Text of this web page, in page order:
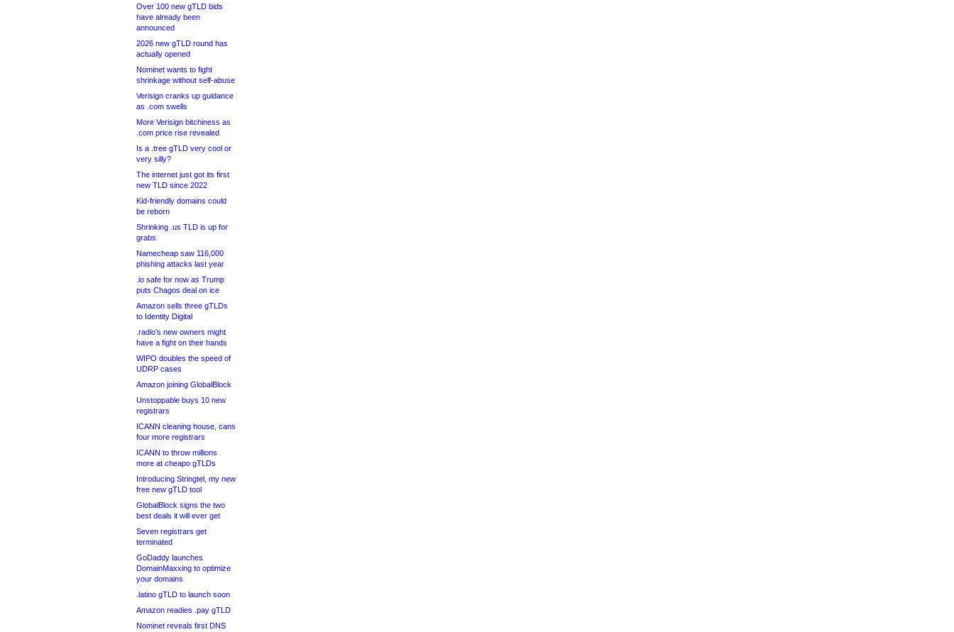
Over 100 new gTLD bids
have already been
announced
2026 new gTLD round has
actually opened
Nominet wants to fight
shrinkage without self-abuse
Verisign cranks up guidance
as .com swells
More Verisign bitchiness as
.com price rise revealed
Is a .tree gTLD very cool or
very silly?
The internet just got its first
new TLD since 2022
Kid-friendly domains could
be reborn
Shrinking .us TLD is up for
grabs
Namecheap saw 116,000
phishing attacks last year
.io safe for now as Trump
puts Chagos deal on ice
Amazon sells three gTLDs
to Identity Digital
.radio’s new owners might
have a fight on their hands
WIPO doubles the speed of
UDRP cases
Amazon joining GlobalBlock
Unstoppable buys 10 new
registrars
ICANN cleaning house, cans
four more registrars
ICANN to throw millions
more at cheapo gTLDs
Introducing Stringtel, my new
free new gTLD tool
GlobalBlock signs the two
best deals it will ever get
Seven registrars get
terminated
GoDaddy launches
DomainMaxxing to optimize
your domains
.latino gTLD to launch soon
Amazon readies .pay gTLD
Nominet reveals first DNS